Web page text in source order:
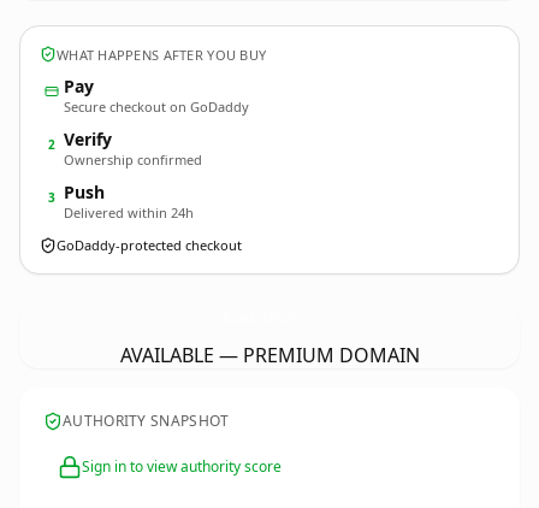
WHAT HAPPENS AFTER YOU BUY
Pay
Secure checkout on GoDaddy
2 Verify
Ownership confirmed
3 Push
Delivered within 24h
GoDaddy-protected checkout
AVAILABLE — PREMIUM DOMAIN
AUTHORITY SNAPSHOT
Sign in to view authority score